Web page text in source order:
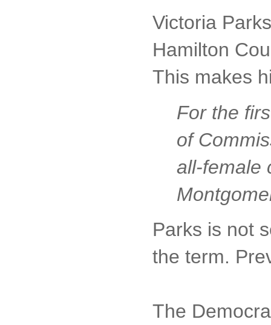
Victoria
Hamilton
This makes
For the
of
all-female
Parks is not
the term.
The